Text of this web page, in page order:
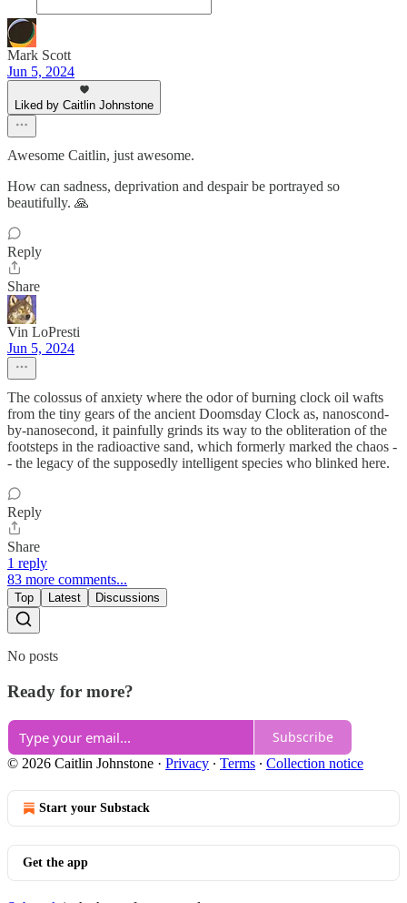
Mark Scott
Jun 5, 2024
Liked by Caitlin Johnstone
Awesome Caitlin, just awesome.
How can sadness, deprivation and despair be portrayed so
beautifully. 🙏
Reply
Share
Vin LoPresti
Jun 5, 2024
The colossus of anxiety where the odor of burning clock oil wafts
from the tiny gears of the ancient Doomsday Clock as, nanoscond-
by-nanosecond, it painfully grinds its way to the obliteration of the
footsteps in the radioactive sand, which formerly marked the chaos -
- the legacy of the supposedly intelligent species who blinked here.
Reply
Share
1 reply
83 more comments...
Top Latest Discussions
No posts
Ready for more?
Subscribe
© 2026 Caitlin Johnstone · Privacy ∙ Terms ∙ Collection notice
Start your Substack
Get the app